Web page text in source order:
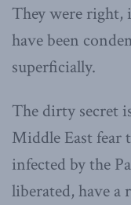
They were right,
have been
superficially.
The dirty secret
Middle East fear
infected by the
liberated, have a